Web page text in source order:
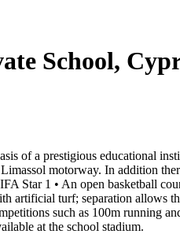
School,
of a prestigious educational
motorway. In addition
Star 1 • An open basketball
artificial turf; separation allows
such as 100m running
at the school stadium.